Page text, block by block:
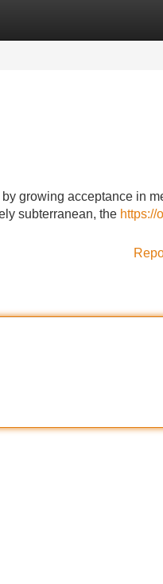
growing acceptance in
subterranean, the https://